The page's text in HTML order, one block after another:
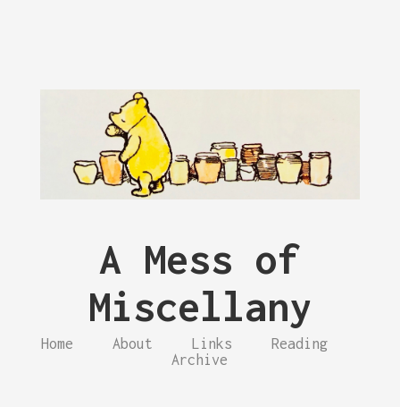
A Mess of
Miscellany
Home About Links
Reading
Archive